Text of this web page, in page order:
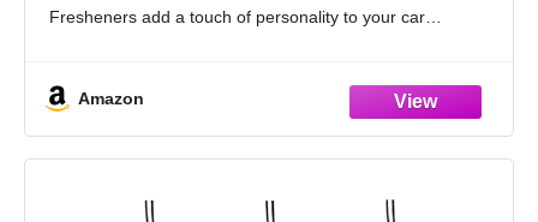
Fresheners add a touch of personality to your car
Amazon